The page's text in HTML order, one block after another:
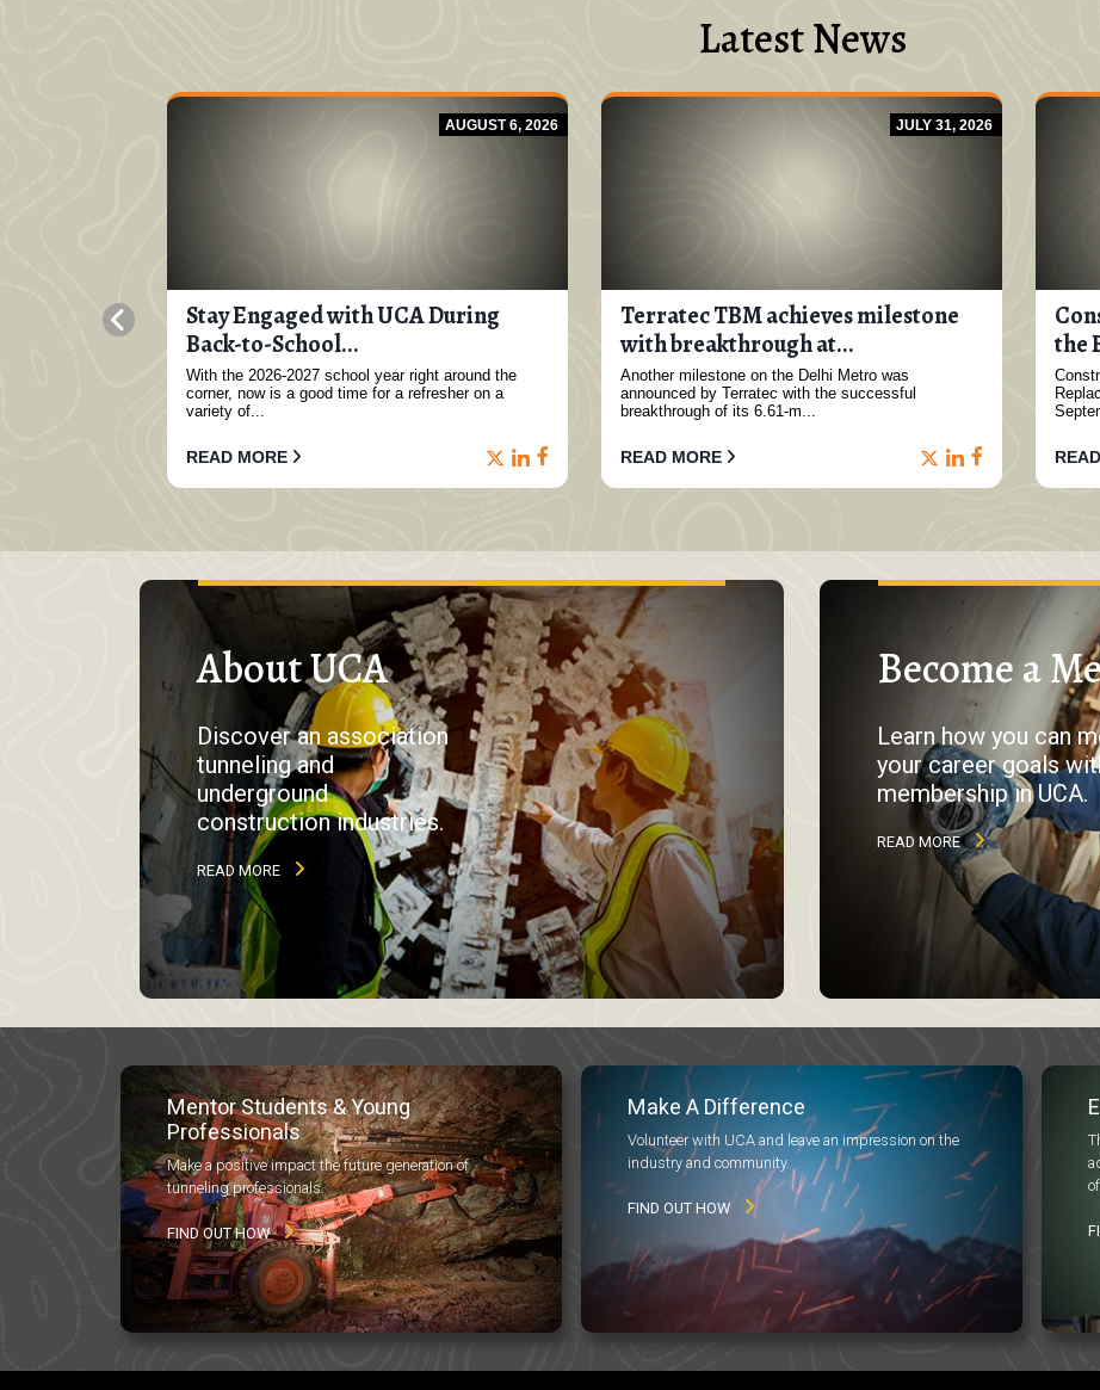
Latest News
AUGUST 6, 2026
Stay Engaged with UCA During
Back-to-School...
With the 2026-2027 school year right around the
corner, now is a good time for a refresher on a
variety of...
READ MORE
JULY 31, 2026
Terratec TBM achieves milestone
with breakthrough at...
Another milestone on the Delhi Metro was
announced by Terratec with the successful
breakthrough of its 6.61-m...
READ MORE
the
About UCA
Discover an association
tunneling and
underground
construction industries.
READ MORE
Become a
Learn how you can
your career goals
membership in UCA.
READ MORE
Mentor Students & Young
Professionals
Make a positive impact the future generation of
tunneling professionals.
FIND OUT HOW
Make A Difference
Volunteer with UCA and leave an impression on the
industry and community.
FIND OUT HOW